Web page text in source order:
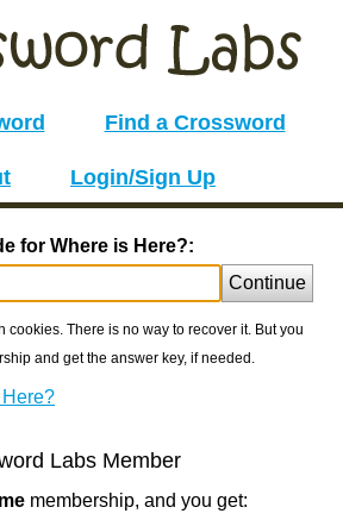
Find a Crossword
Login/Sign Up
for Where is Here?:
Continue
cookies. There is no way to recover it. But you
and get the answer key, if needed.
Labs Member
membership, and you get: